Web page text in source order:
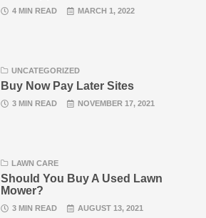
4 MIN READ MARCH 1, 2022
UNCATEGORIZED
Buy Now Pay Later Sites
3 MIN READ NOVEMBER 17, 2021
LAWN CARE
Should You Buy A Used Lawn
Mower?
3 MIN READ AUGUST 13, 2021